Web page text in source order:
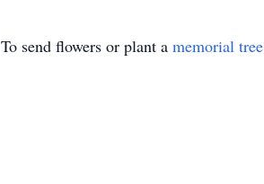
To send flowers or plant a memorial tree